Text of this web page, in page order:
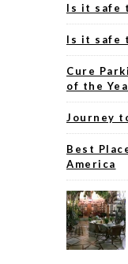
Is it safe
Is it safe
Cure
of the
Journey
Best
America